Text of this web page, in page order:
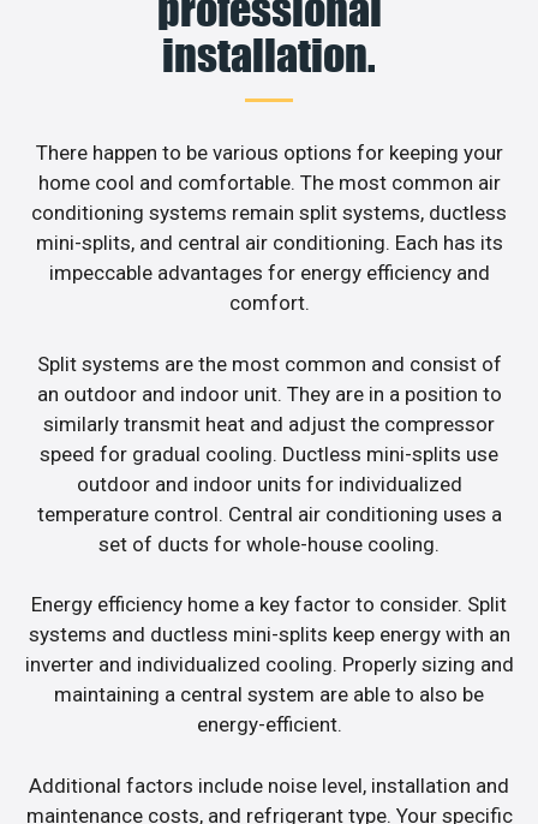
installation.
There happen to be various options for keeping your
home cool and comfortable. The most common air
conditioning systems remain split systems, ductless
mini-splits, and central air conditioning. Each has its
impeccable advantages for energy efficiency and
comfort.
Split systems are the most common and consist of
an outdoor and indoor unit. They are in a position to
similarly transmit heat and adjust the compressor
speed for gradual cooling. Ductless mini-splits use
outdoor and indoor units for individualized
temperature control. Central air conditioning uses a
set of ducts for whole-house cooling.
Energy efficiency home a key factor to consider. Split
systems and ductless mini-splits keep energy with an
inverter and individualized cooling. Properly sizing and
maintaining a central system are able to also be
energy-efficient.
Additional factors include noise level, installation and
maintenance costs, and refrigerant type. Your specific